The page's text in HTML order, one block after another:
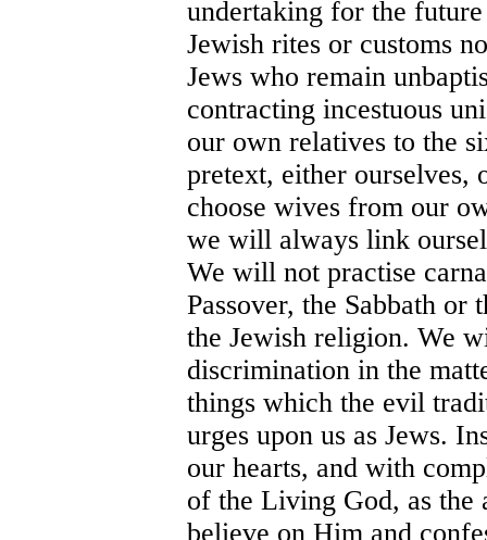
undertaking for the
Jewish rites or customs
Jews who remain
contracting incestuous
our own relatives to the
pretext, either ourselves,
choose wives from our
we will always link
We will not practise
Passover, the Sabbath or
the Jewish religion. We
discrimination in the
things which the evil
urges upon us as Jews.
our hearts, and with
of the Living God, as the
believe on Him and